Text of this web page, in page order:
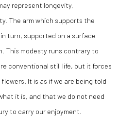
represent longevity,
The arm which supports the
in turn, supported on a surface
This modesty runs contrary to
conventional still life, but it forces
It is as if we are being told
it is, and that we do not need
to carry our enjoyment.